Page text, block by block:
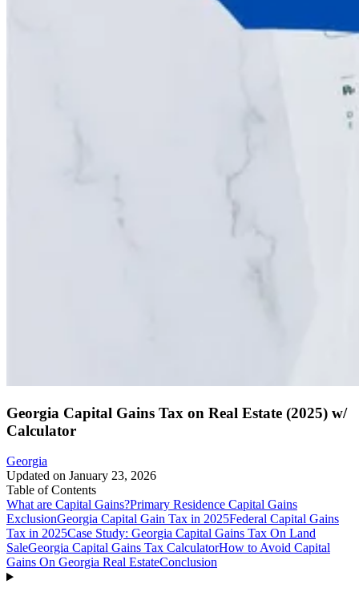
Georgia Capital Gains Tax on Real Estate (2025) w/
Calculator
Georgia
Updated on January 23, 2026
Table of Contents
What are Capital Gains?Primary Residence Capital Gains
ExclusionGeorgia Capital Gain Tax in 2025Federal Capital Gains
Tax in 2025Case Study: Georgia Capital Gains Tax On Land
SaleGeorgia Capital Gains Tax CalculatorHow to Avoid Capital
Gains On Georgia Real EstateConclusion